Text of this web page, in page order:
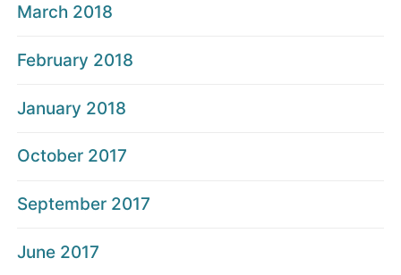
March 2018
February 2018
January 2018
October 2017
September 2017
June 2017